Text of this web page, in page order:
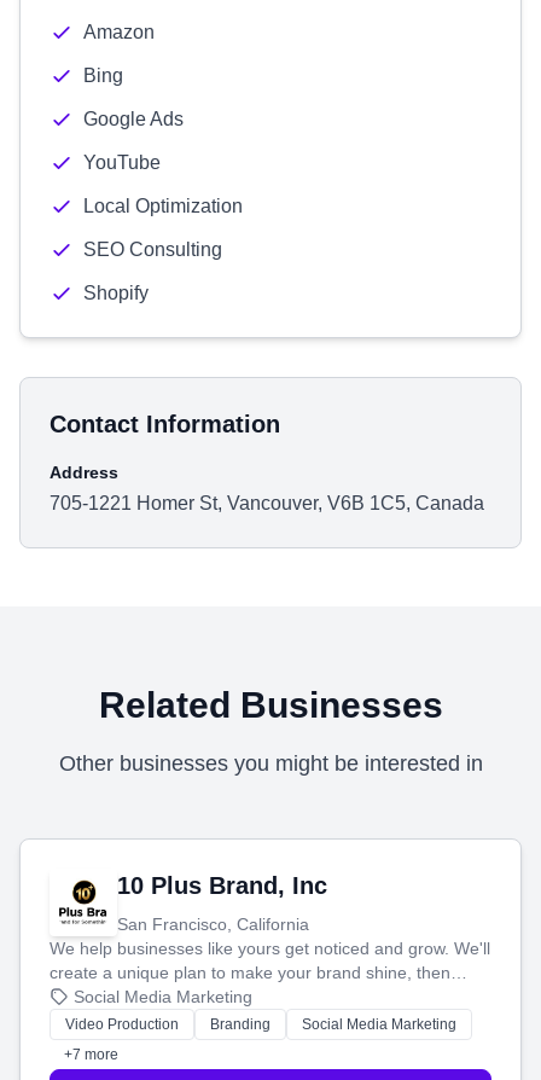
Amazon
Bing
Google Ads
YouTube
Local Optimization
SEO Consulting
Shopify
Contact Information
Address
705-1221 Homer St, Vancouver, V6B 1C5, Canada
Related Businesses
Other businesses you might be interested in
10 Plus Brand, Inc
San Francisco, California
We help businesses like yours get noticed and grow. We'll
create a unique plan to make your brand shine, then
produce engaging content—like videos and websites—to
tell your story and connect you with the perfect
customers.
Social Media Marketing
Video Production Branding
Social Media Marketing
+7 more